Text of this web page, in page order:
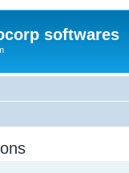
softwares